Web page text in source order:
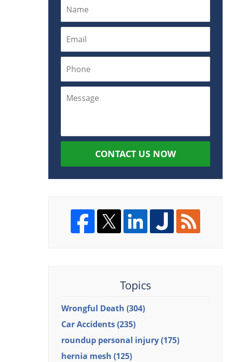
CONTACT US NOW
Topics
Wrongful Death (304)
Car Accidents(235)
roundup personal injury(175)
hernia mesh (125)